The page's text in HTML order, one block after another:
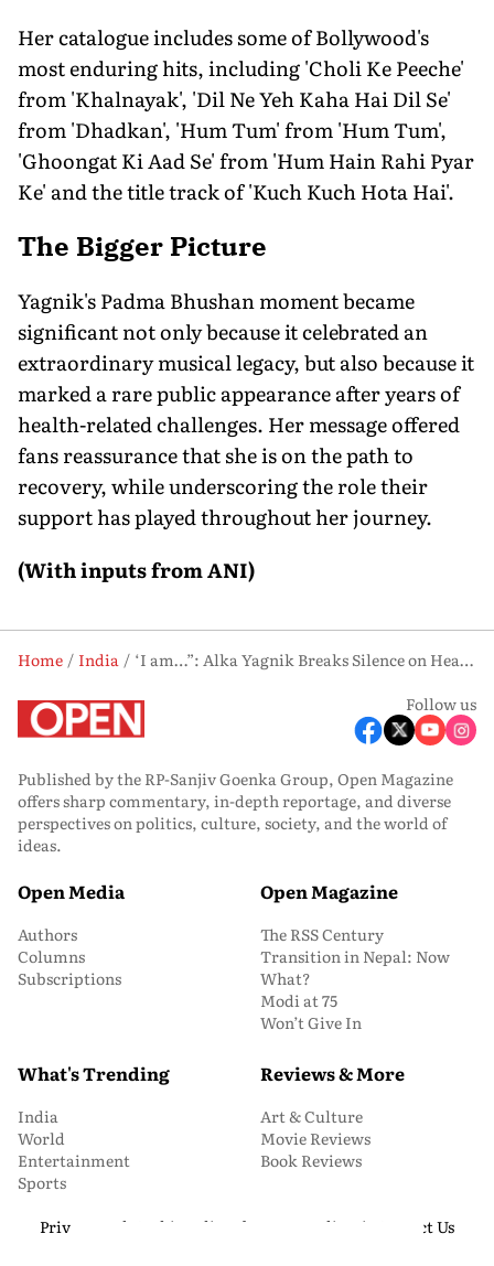
Her catalogue includes some of Bollywood's
most enduring hits, including 'Choli Ke Peeche'
from 'Khalnayak', 'Dil Ne Yeh Kaha Hai Dil Se'
from 'Dhadkan', 'Hum Tum' from 'Hum Tum',
'Ghoongat Ki Aad Se' from 'Hum Hain Rahi Pyar
Ke' and the title track of 'Kuch Kuch Hota Hai'.
The Bigger Picture
Yagnik's Padma Bhushan moment became
significant not only because it celebrated an
extraordinary musical legacy, but also because it
marked a rare public appearance after years of
health-related challenges. Her message offered
fans reassurance that she is on the path to
recovery, while underscoring the role their
support has played throughout her journey.
(With inputs from ANI)
Home India
‘I am…”: Alka Yagnik Breaks Silence on Health Issues Following Padma Bhushan Honour
Follow us
Published by the RP-Sanjiv Goenka Group, Open Magazine
offers sharp commentary, in-depth reportage, and diverse
perspectives on politics, culture, society, and the world of
ideas.
Open Media
Authors
Columns
Subscriptions
Open Magazine
The RSS Century
Transition in Nepal: Now
What?
Modi at 75
Won’t Give In
What's Trending
India
World
Entertainment
Sports
Reviews & More
Art & Culture
Movie Reviews
Book Reviews
Privacy and Cookie Policy About Us Media Kit
Contact Us